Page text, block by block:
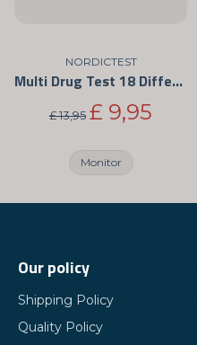
NORDICTEST
Multi Drug Test 18 Different Drugs
£ 13,95 £ 9,95
Monitor
Our policy
Shipping Policy
Quality Policy